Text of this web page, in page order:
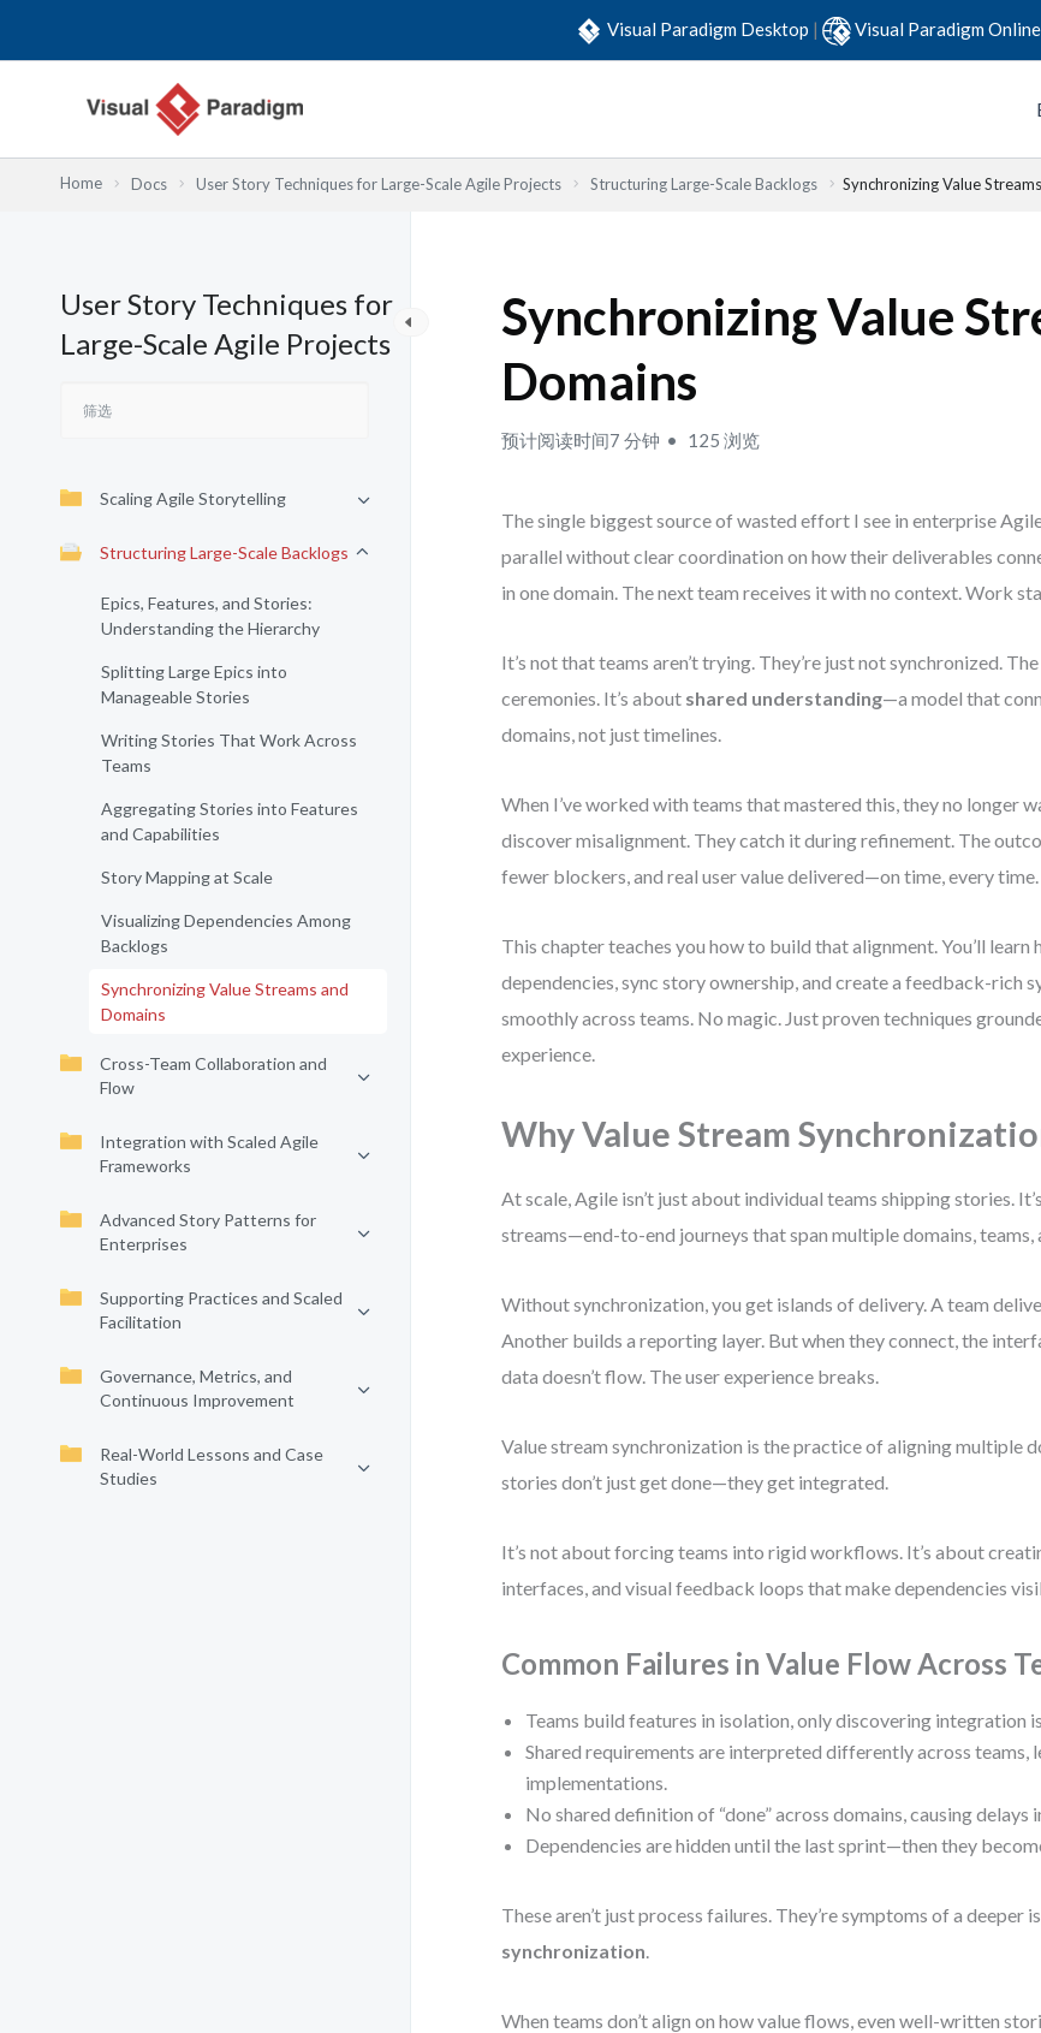
Visual Paradigm Desktop | Visual Paradigm Online
Home Docs User Story Techniques for Large-Scale Agile Projects Structuring Large-Scale Backlogs Synchronizing Value
User Story Techniques for
Large-Scale Agile Projects
Scaling Agile Storytelling
Structuring Large-Scale Backlogs
Epics, Features, and Stories:
Understanding the Hierarchy
Splitting Large Epics into
Manageable Stories
Writing Stories That Work Across
Teams
Aggregating Stories into Features
and Capabilities
Story Mapping at Scale
Visualizing Dependencies Among
Backlogs
Synchronizing Value Streams and
Domains
Cross-Team Collaboration and
Flow
Integration with Scaled Agile
Frameworks
Advanced Story Patterns for
Enterprises
Supporting Practices and Scaled
Facilitation
Governance, Metrics, and
Continuous Improvement
Real-World Lessons and Case
Studies
Synchronizing Value
Domains
预计阅读时间7 分钟 125 浏览
The single biggest source of wasted effort I see in enterprise
parallel without clear coordination on how their deliverables
in one domain. The next team receives it with no context. Work
It’s not that teams aren’t trying. They’re just not synchronized.
ceremonies. It’s about shared understanding—a model that
domains, not just timelines.
When I’ve worked with teams that mastered this, they no longer
discover misalignment. They catch it during refinement. The
fewer blockers, and real user value delivered—on time, every time.
This chapter teaches you how to build that alignment. You’ll learn
dependencies, sync story ownership, and create a feedback-rich
smoothly across teams. No magic. Just proven techniques
experience.
Why Value Stream
At scale, Agile isn’t just about individual teams shipping stories.
streams—end-to-end journeys that span multiple domains, teams,
Without synchronization, you get islands of delivery. A team
Another builds a reporting layer. But when they connect, the
data doesn’t flow. The user experience breaks.
Value stream synchronization is the practice of aligning multiple
stories don’t just get done—they get integrated.
It’s not about forcing teams into rigid workflows. It’s about
interfaces, and visual feedback loops that make dependencies
Common Failures in Value Flow Across
Teams build features in isolation, only discovering integration
Shared requirements are interpreted differently across teams,
implementations.
No shared definition of “done” across domains, causing
Dependencies are hidden until the last sprint—then they
These aren’t just process failures. They’re symptoms of a deeper
synchronization.
When teams don’t align on how value flows, even well-written